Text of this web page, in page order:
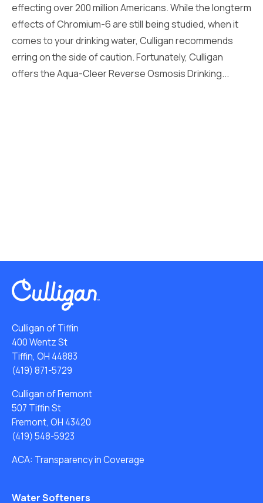
effecting over 200 million Americans. While the longterm
effects of Chromium-6 are still being studied, when it
comes to your drinking water, Culligan recommends
erring on the side of caution. Fortunately, Culligan
offers the Aqua-Cleer Reverse Osmosis Drinking...
Culligan of Tiffin
400 Wentz St
Tiffin, OH 44883
(419) 871-5729
Culligan of Fremont
507 Tiffin St
Fremont, OH 43420
(419) 548-5923
ACA: Transparency in Coverage
Water Softeners